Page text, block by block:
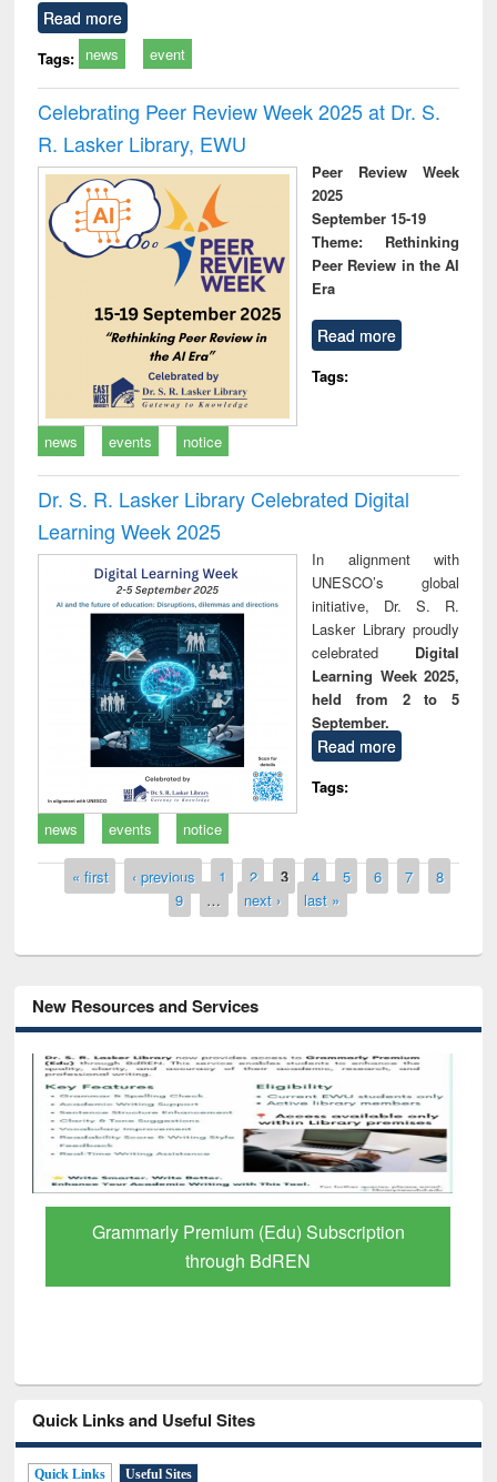
Read more
Tags: news event
Celebrating Peer Review Week 2025 at Dr. S.
R. Lasker Library, EWU
Peer Review Week
2025
September 15-19
Theme: Rethinking
Peer Review in the AI
Era
Read more
Tags:
news events notice
Dr. S. R. Lasker Library Celebrated Digital
Learning Week 2025
In alignment with
UNESCO’s global
initiative, Dr. S. R.
Lasker Library proudly
celebrated Digital
Learning Week 2025,
held from 2 to 5
September.
Read more
Tags:
news
events notice
Pages
« first ‹ previous 1 2 3 4 5 6 7
8
9
… next › last »
New Resources and Services
GetFTR: Your Shortcut to Verified
Scholarly Content
Quick Links and Useful Sites
Quick Links Useful Sites